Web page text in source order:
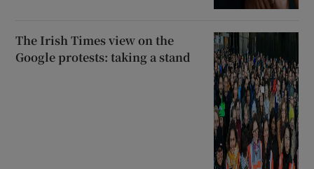
The Irish Times view on the
Google protests: taking a stand